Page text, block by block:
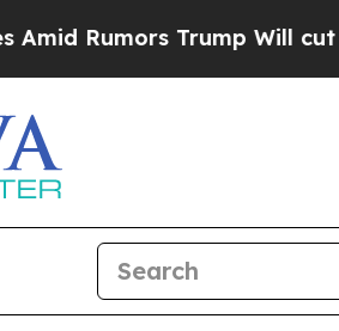
Trump Will cut Pirro